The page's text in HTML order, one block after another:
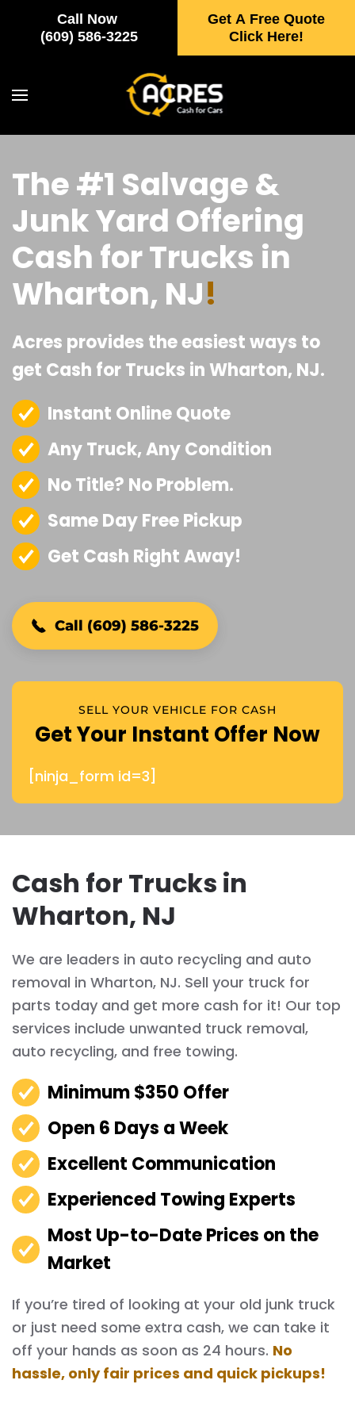
Call Now
(609) 586-3225
Get A Free Quote
Click Here!
Skip to main content
The #1 Salvage &
Junk Yard Offering
Cash for Trucks in
Wharton, NJ!
Acres provides the easiest ways to
get Cash for Trucks in Wharton, NJ.
Instant Online Quote
Any Truck, Any Condition
No Title? No Problem.
Same Day Free Pickup
Get Cash Right Away!
Call (609) 586-3225
SELL YOUR VEHICLE FOR CASH
Get Your Instant Offer Now
[ninja_form id=3]
Cash for Trucks in
Wharton, NJ
We are leaders in auto recycling and auto
removal in Wharton, NJ. Sell your truck for
parts today and get more cash for it! Our top
services include unwanted truck removal,
auto recycling, and free towing.
Minimum $350 Offer
Open 6 Days a Week
Excellent Communication
Experienced Towing Experts
Most Up-to-Date Prices on the
Market
If you’re tired of looking at your old junk truck
or just need some extra cash, we can take it
off your hands as soon as 24 hours. No
hassle, only fair prices and quick pickups!